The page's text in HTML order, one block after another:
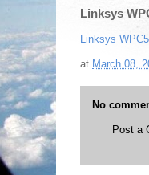
Linksys
Linksys
at March 08,
No
Post a